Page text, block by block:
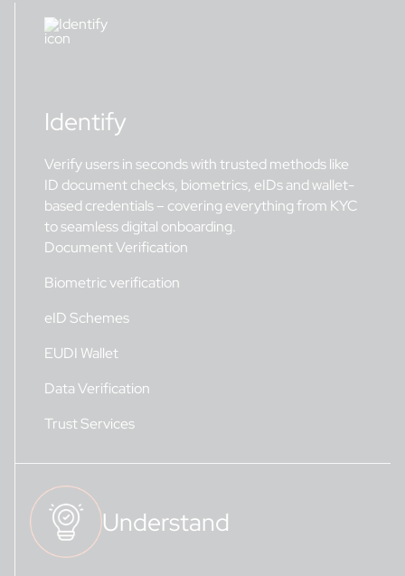
Identify
Verify users in seconds with trusted methods like
ID document checks, biometrics, eIDs and wallet-
based credentials – covering everything from KYC
to seamless digital onboarding.
Document Verification
Biometric verification
eID Schemes
EUDI Wallet
Data Verification
Trust Services
Understand